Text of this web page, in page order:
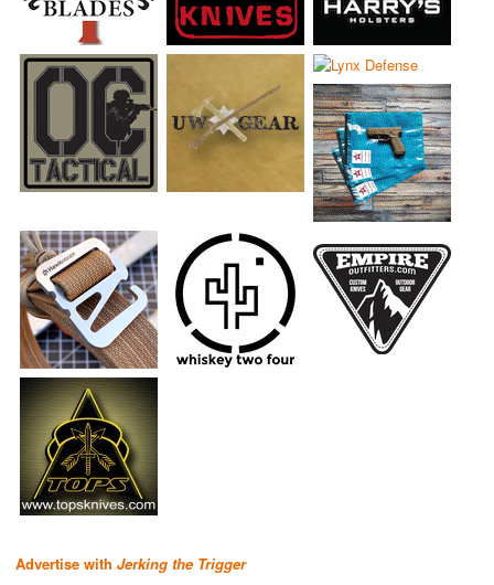
Advertise with Jerking the Trigger